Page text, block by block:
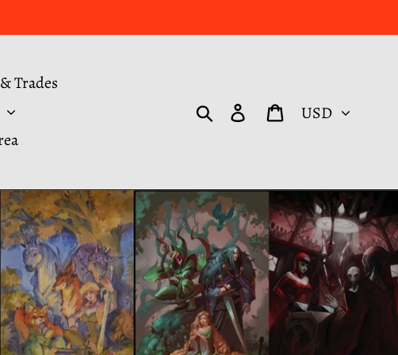
Trades
Search Log in Cart
Currency